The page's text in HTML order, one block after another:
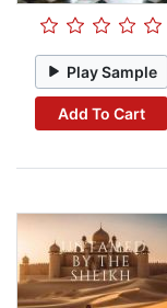
Play Sample
Add To Cart